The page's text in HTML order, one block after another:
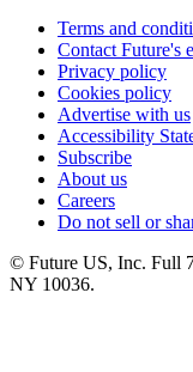
Terms and
Contact Future's
Privacy policy
Cookies policy
Advertise with us
Accessibility
Subscribe
About us
Careers
Do not sell or
© Future US, Inc. Full
NY 10036.